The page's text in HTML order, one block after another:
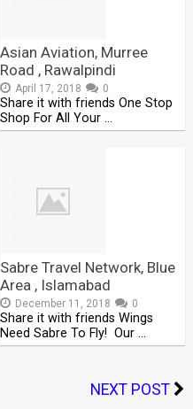
Asian Aviation, Murree
Road , Rawalpindi
April 17, 2018 0
Share it with friends One Stop
Shop For All Your …
Sabre Travel Network, Blue
Area , Islamabad
December 11, 2018 0
Share it with friends Wings
Need Sabre To Fly! Our …
NEXT POST